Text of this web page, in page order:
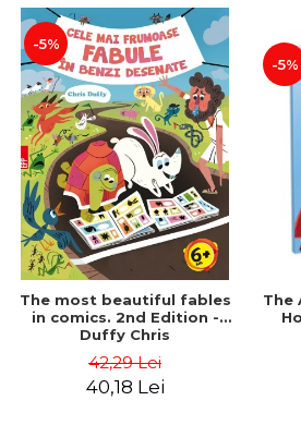
-5%
The most beautiful fables
in comics. 2nd Edition -
Duffy Chris
42,29 Lei
40,18 Lei
-5%
The